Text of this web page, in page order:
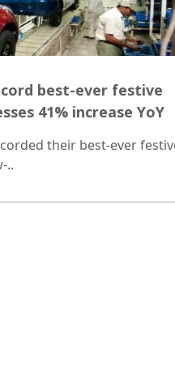
best-ever festive
41% increase YoY
their best-ever
..